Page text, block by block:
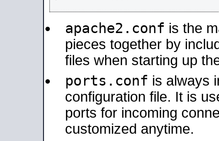
apache2.conf is the
pieces together by
files when starting up
ports.conf is always
configuration file. It is
ports for incoming
customized anytime.